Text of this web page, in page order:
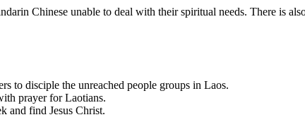
Chinese unable to deal with their spiritual needs. There is
to disciple the unreached people groups in Laos.
prayer for Laotians.
and find Jesus Christ.